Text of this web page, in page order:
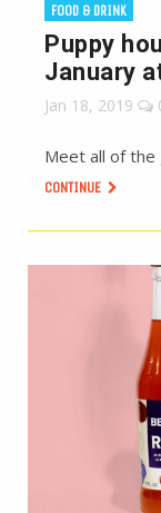
FOOD & DRINK
Puppy
January
Jan 18, 2019
Meet all of the
CONTINUE